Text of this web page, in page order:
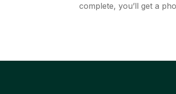
complete, you’ll get a